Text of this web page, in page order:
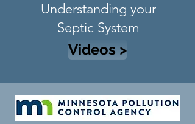
Understanding your
Septic System
Videos >